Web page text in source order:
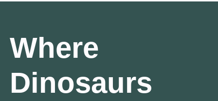
Where
Dinosaurs